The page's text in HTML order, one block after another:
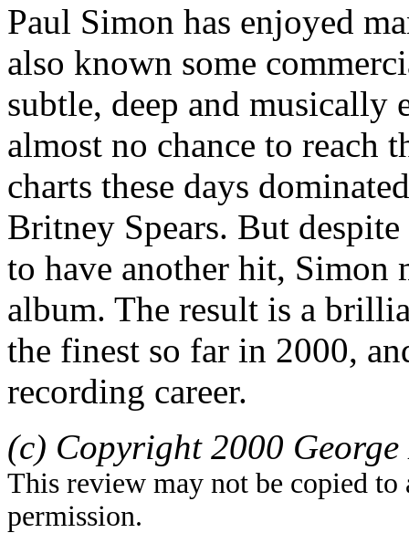
Paul Simon has enjoyed
also known some
subtle, deep and musically
almost no chance to reach
charts these days
Britney Spears. But
to have another hit, Simon
album. The result is a
the finest so far in 2000,
recording career.
(c) Copyright 2000
This review may not be copied
permission.